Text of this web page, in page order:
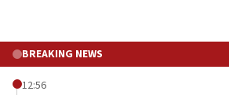
BREAKING NEWS
12:56